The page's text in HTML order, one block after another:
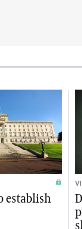
establish